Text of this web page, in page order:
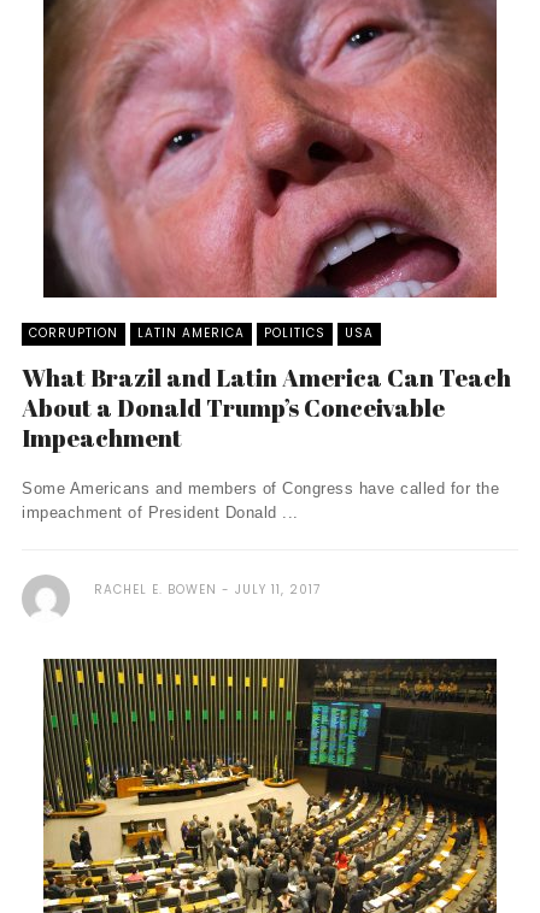
CORRUPTION LATIN AMERICA POLITICS USA
What Brazil and Latin America Can Teach
About a Donald Trump’s Conceivable
Impeachment
Some Americans and members of Congress have called for the
impeachment of President Donald ...
RACHEL E. BOWEN JULY 11, 2017